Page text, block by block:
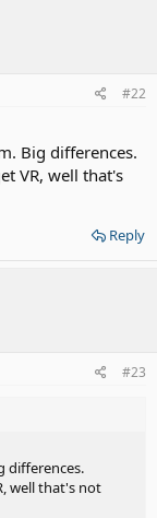
#22
Big differences.
VR, well that's
Reply
#23
differences.
well that's not